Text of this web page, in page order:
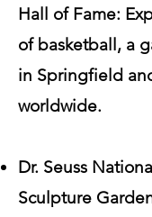
Hall of Fame:
of basketball, a
in Springfield
worldwide.
Dr. Seuss
Sculpture